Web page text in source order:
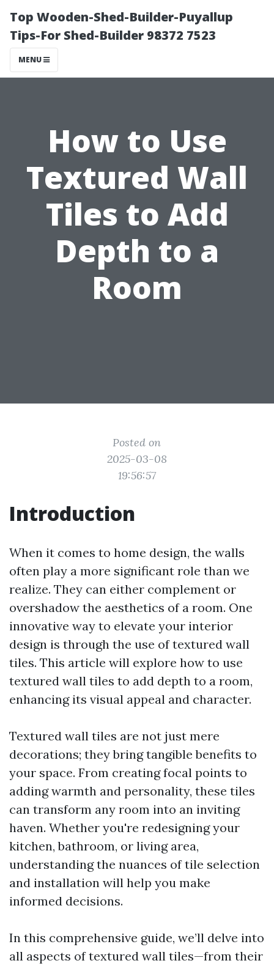
Top Wooden-Shed-Builder-Puyallup
Tips-For Shed-Builder 98372 7523
MENU
How to Use
Textured Wall
Tiles to Add
Depth to a
Room
Posted on
2025-03-08
19:56:57
Introduction
When it comes to home design, the walls
often play a more significant role than we
realize. They can either complement or
overshadow the aesthetics of a room. One
innovative way to elevate your interior
design is through the use of textured wall
tiles. This article will explore how to use
textured wall tiles to add depth to a room,
enhancing its visual appeal and character.
Textured wall tiles are not just mere
decorations; they bring tangible benefits to
your space. From creating focal points to
adding warmth and personality, these tiles
can transform any room into an inviting
haven. Whether you're redesigning your
kitchen, bathroom, or living area,
understanding the nuances of tile selection
and installation will help you make
informed decisions.
In this comprehensive guide, we’ll delve into
all aspects of textured wall tiles—from their